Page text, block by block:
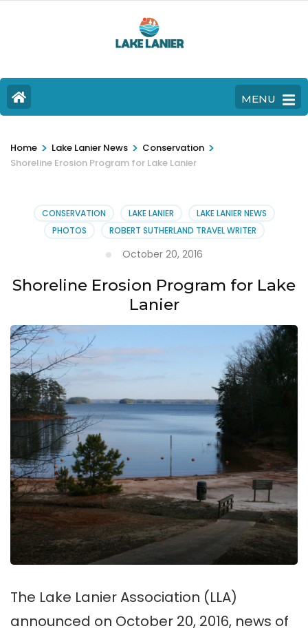
MENU
Home > Lake Lanier News > Conservation >
Shoreline Erosion Program for Lake Lanier
CONSERVATION LAKE LANIER
LAKE LANIER NEWS
PHOTOS
ROBERT SUTHERLAND TRAVEL WRITER
October 20, 2016
Shoreline Erosion Program for Lake
Lanier
The Lake Lanier Association (LLA)
announced on October 20, 2016, news of